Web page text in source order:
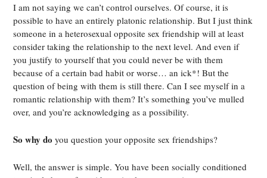
I am not saying we can’t control ourselves. Of course, it is
possible to have an entirely platonic relationship. But I just think
someone in a heterosexual opposite sex friendship will at least
consider taking the relationship to the next level. And even if
you justify to yourself that you could never be with them
because of a certain bad habit or worse… an ick*! But the
question of being with them is still there. Can I see myself in a
romantic relationship with them? It’s something you’ve mulled
over, and you’re acknowledging as a possibility.
So why do you question your opposite sex friendships?
Well, the answer is simple. You have been socially conditioned